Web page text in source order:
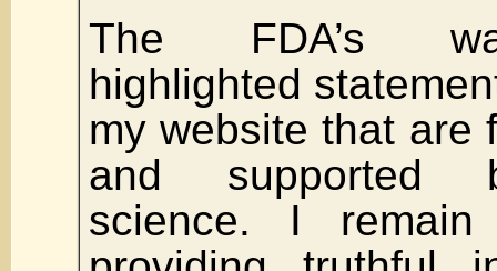
The FDA’s
highlighted
my website that are
and supported
science. I remain